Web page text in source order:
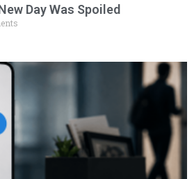
Day Was Spoiled